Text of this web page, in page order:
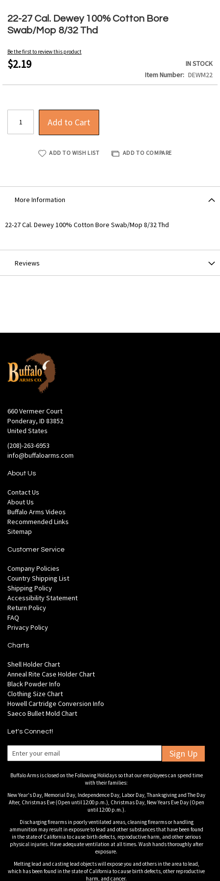
22-27 Cal. Dewey 100% Cotton Bore
Swab/Mop 8/32 Thd
Be the first to review this product
$2.19
IN STOCK
Item Number
DEWM22
Add to Cart
ADD TO WISH LIST ADD TO COMPARE
to
the
beginning
the
images
More Information
More
22-27 Cal. Dewey 100% Cotton Bore Swab/Mop 8/32 Thd
Reviews
660 Vermeer Court
Ponderay, ID 83852
United States
(208)-263-6953
info@buffaloarms.com
About Us
Contact Us
About Us
Buffalo Arms Videos
Recommended Links
Sitemap
Customer Service
Company Policies
Country Shipping List
Shipping Policy
Accessibility Statement
Return Policy
FAQ
Privacy Policy
Charts
Shell Holder Chart
Anneal Rite Case Holder Chart
Black Powder Info
Clothing Size Chart
Howell Cartridge Conversion Info
Saeco Bullet Mold Chart
Let's Connect!
Sign Up
Buffalo Arms is closed on the Following Holidays so that our employees can spend time
with their families:
New Year's Day, Memorial Day, Independence Day, Labor Day, Thanksgiving and The Day
After, Christmas Eve (Open until 12:00 p.m.), Christmas Day, New Years Eve Day (Open
until 12:00 p.m.).
Discharging firearms in poorly ventilated areas, cleaning firearms or handling
ammunition may result in exposure to lead and other substances that have been found
in the state of California to cause birth defects, reproductive harm, and other serious
physical injuries. Have adequate ventilation at all times. Wash hands thoroughly after
exposure.
Melting lead and casting lead objects will expose you and others in the area to lead,
which has been found in the state of California to cause birth defects, other reproductive
harm, and cancer.